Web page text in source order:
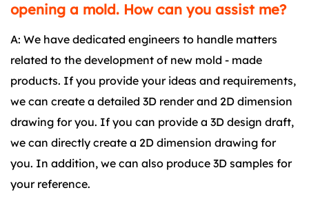
opening a mold. How can you assist me?
A: We have dedicated engineers to handle matters
related to the development of new mold - made
products. If you provide your ideas and requirements,
we can create a detailed 3D render and 2D dimension
drawing for you. If you can provide a 3D design draft,
we can directly create a 2D dimension drawing for
you. In addition, we can also produce 3D samples for
your reference.